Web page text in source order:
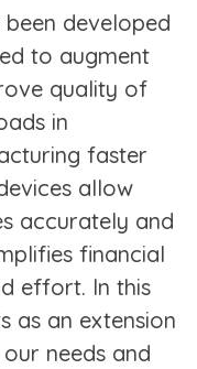
developed
to augment
quality of
in
faster
allow
accurately and
financial
effort. In this
as an extension
needs and